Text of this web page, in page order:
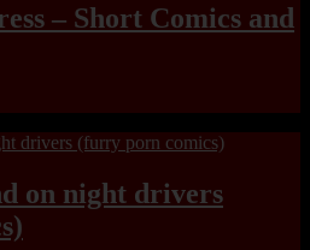
– Short Comics and
on night drivers